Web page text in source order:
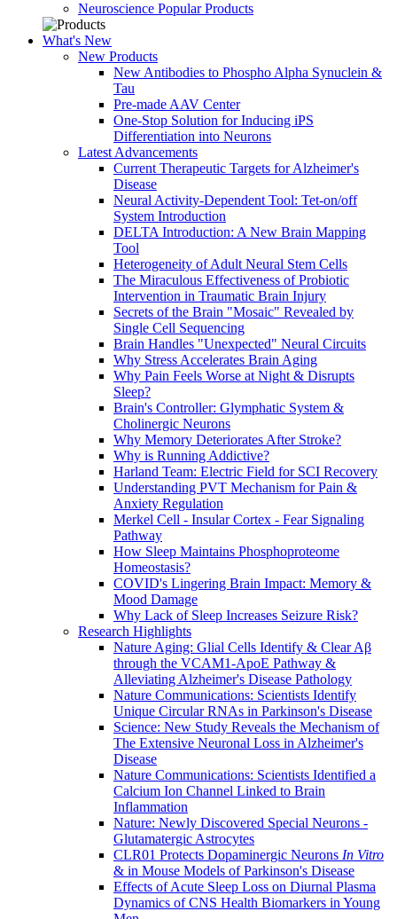
Neuroscience Popular Products
What's New
New Products
New Antibodies to Phospho Alpha Synuclein &
Tau
Pre-made AAV Center
One-Stop Solution for Inducing iPS
Differentiation into Neurons
Latest Advancements
Current Therapeutic Targets for Alzheimer's
Disease
Neural Activity-Dependent Tool: Tet-on/off
System Introduction
DELTA Introduction: A New Brain Mapping
Tool
Heterogeneity of Adult Neural Stem Cells
The Miraculous Effectiveness of Probiotic
Intervention in Traumatic Brain Injury
Secrets of the Brain "Mosaic" Revealed by
Single Cell Sequencing
Brain Handles "Unexpected" Neural Circuits
Why Stress Accelerates Brain Aging
Why Pain Feels Worse at Night & Disrupts
Sleep?
Brain's Controller: Glymphatic System &
Cholinergic Neurons
Why Memory Deteriorates After Stroke?
Why is Running Addictive?
Harland Team: Electric Field for SCI Recovery
Understanding PVT Mechanism for Pain &
Anxiety Regulation
Merkel Cell - Insular Cortex - Fear Signaling
Pathway
How Sleep Maintains Phosphoproteome
Homeostasis?
COVID's Lingering Brain Impact: Memory &
Mood Damage
Why Lack of Sleep Increases Seizure Risk?
Research Highlights
Nature Aging: Glial Cells Identify & Clear Aβ
through the VCAM1-ApoE Pathway &
Alleviating Alzheimer's Disease Pathology
Nature Communications: Scientists Identify
Unique Circular RNAs in Parkinson's Disease
Science: New Study Reveals the Mechanism of
The Extensive Neuronal Loss in Alzheimer's
Disease
Nature Communications: Scientists Identified a
Calcium Ion Channel Linked to Brain
Inflammation
Nature: Newly Discovered Special Neurons -
Glutamatergic Astrocytes
CLR01 Protects Dopaminergic Neurons In Vitro
& in Mouse Models of Parkinson's Disease
Effects of Acute Sleep Loss on Diurnal Plasma
Dynamics of CNS Health Biomarkers in Young